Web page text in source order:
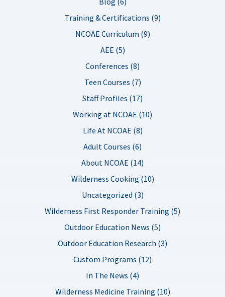
Training & Certifications (9)
NCOAE Curriculum (9)
AEE (5)
Conferences (8)
Teen Courses (7)
Staff Profiles (17)
Working at NCOAE (10)
Life At NCOAE (8)
Adult Courses (6)
About NCOAE (14)
Wilderness Cooking (10)
Uncategorized (3)
Wilderness First Responder Training (5)
Outdoor Education News (5)
Outdoor Education Research (3)
Custom Programs (12)
In The News (4)
Wilderness Medicine Training (10)